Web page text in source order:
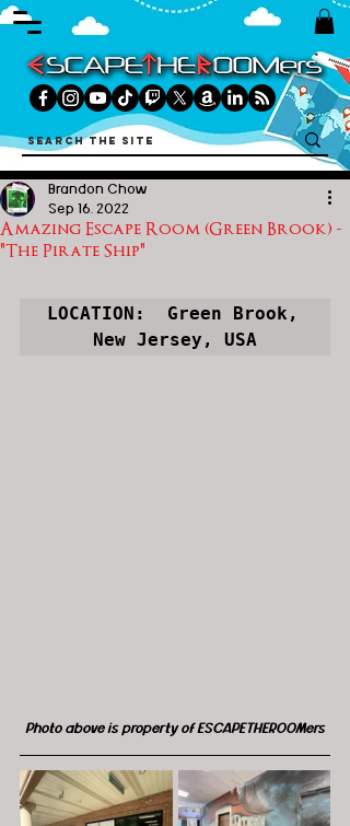
Amazing Escape Room (Green Brook) -
"The Pirate Ship"
Brandon Chow
Sep 16, 2022
LOCATION:  Green Brook,
New Jersey, USA
Photo above is property of ESCAPETHEROOMers